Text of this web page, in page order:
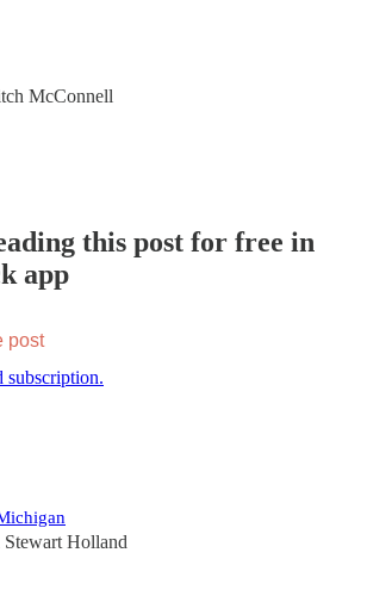
McConnell
this post for free in
app
post
subscription.
Stewart Holland